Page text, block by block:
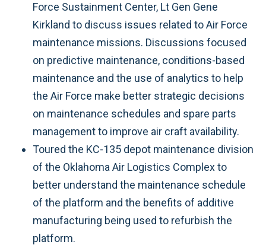
Force Sustainment Center, Lt Gen Gene
Kirkland to discuss issues related to Air Force
maintenance missions. Discussions focused
on predictive maintenance, conditions-based
maintenance and the use of analytics to help
the Air Force make better strategic decisions
on maintenance schedules and spare parts
management to improve air craft availability.
Toured the KC-135 depot maintenance division
of the Oklahoma Air Logistics Complex to
better understand the maintenance schedule
of the platform and the benefits of additive
manufacturing being used to refurbish the
platform.